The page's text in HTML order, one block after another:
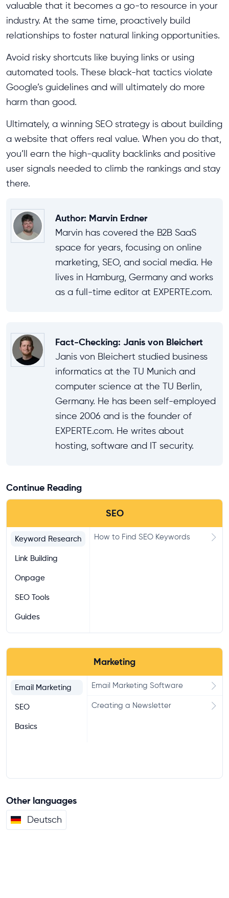
valuable that it becomes a go-to resource in your
industry. At the same time, proactively build
relationships to foster natural linking opportunities.
Avoid risky shortcuts like buying links or using
automated tools. These black-hat tactics violate
Google’s guidelines and will ultimately do more
harm than good.
Ultimately, a winning SEO strategy is about building
a website that offers real value. When you do that,
you’ll earn the high-quality backlinks and positive
user signals needed to climb the rankings and stay
there.
Author: Marvin Erdner
Marvin has covered the B2B SaaS
space for years, focusing on online
marketing, SEO, and social media. He
lives in Hamburg, Germany and works
as a full-time editor at EXPERTE.com.
Fact-Checking: Janis von Bleichert
Janis von Bleichert studied business
informatics at the TU Munich and
computer science at the TU Berlin,
Germany. He has been self-employed
since 2006 and is the founder of
EXPERTE.com. He writes about
hosting, software and IT security.
Continue Reading
SEO
Keyword Research
Link Building
Onpage
SEO Tools
Guides
How to Find SEO Keywords
Marketing
Email Marketing
SEO
Basics
Email Marketing Software
Creating a Newsletter
Other languages
Deutsch